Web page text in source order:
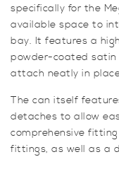
specifically for the
available space to
bay. It features a
powder-coated satin
attach neatly in
The can itself
detaches to allow
comprehensive
fittings, as well as a